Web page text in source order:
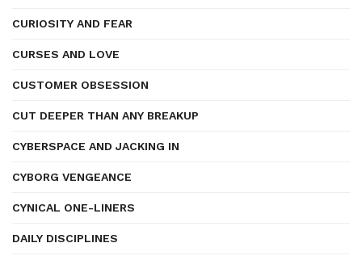
CURIOSITY AND FEAR
CURSES AND LOVE
CUSTOMER OBSESSION
CUT DEEPER THAN ANY BREAKUP
CYBERSPACE AND JACKING IN
CYBORG VENGEANCE
CYNICAL ONE-LINERS
DAILY DISCIPLINES